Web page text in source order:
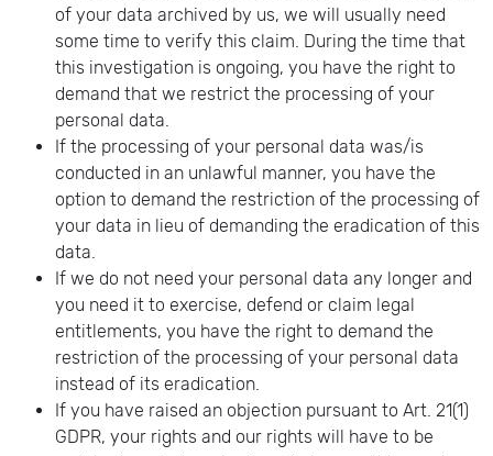
of your data archived by us, we will usually need
some time to verify this claim. During the time that
this investigation is ongoing, you have the right to
demand that we restrict the processing of your
personal data.
If the processing of your personal data was/is
conducted in an unlawful manner, you have the
option to demand the restriction of the processing of
your data in lieu of demanding the eradication of this
data.
If we do not need your personal data any longer and
you need it to exercise, defend or claim legal
entitlements, you have the right to demand the
restriction of the processing of your personal data
instead of its eradication.
If you have raised an objection pursuant to Art. 21(1)
GDPR, your rights and our rights will have to be